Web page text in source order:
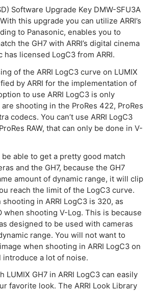
Software Upgrade Key DMW-SFU3A
this upgrade you can utilize ARRI’s
to Panasonic, enables you to
the GH7 with ARRI’s digital cinema
has licensed LogC3 from ARRI.
of the ARRI LogC3 curve on LUMIX
by ARRI for the implementation of
to use ARRI LogC3 is only
shooting in the ProRes 422, ProRes
codecs. You can’t use ARRI LogC3
RAW, that can only be done in V-
able to get a pretty good match
and the GH7, because the GH7
amount of dynamic range, it will clip
reach the limit of the LogC3 curve.
in ARRI LogC3 is 320, as
when shooting V-Log. This is because
designed to be used with cameras
range. You will not want to
when shooting in ARRI LogC3 on
introduce a lot of noise.
LUMIX GH7 in ARRI LogC3 can easily
favorite look. The ARRI Look Library